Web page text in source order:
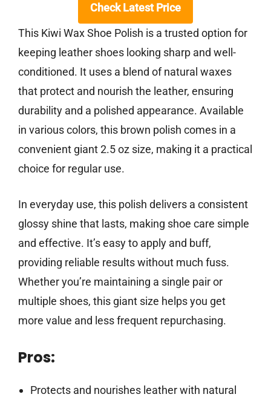
Check Latest Price
This Kiwi Wax Shoe Polish is a trusted option for
keeping leather shoes looking sharp and well-
conditioned. It uses a blend of natural waxes
that protect and nourish the leather, ensuring
durability and a polished appearance. Available
in various colors, this brown polish comes in a
convenient giant 2.5 oz size, making it a practical
choice for regular use.
In everyday use, this polish delivers a consistent
glossy shine that lasts, making shoe care simple
and effective. It’s easy to apply and buff,
providing reliable results without much fuss.
Whether you’re maintaining a single pair or
multiple shoes, this giant size helps you get
more value and less frequent repurchasing.
Pros:
Protects and nourishes leather with natural